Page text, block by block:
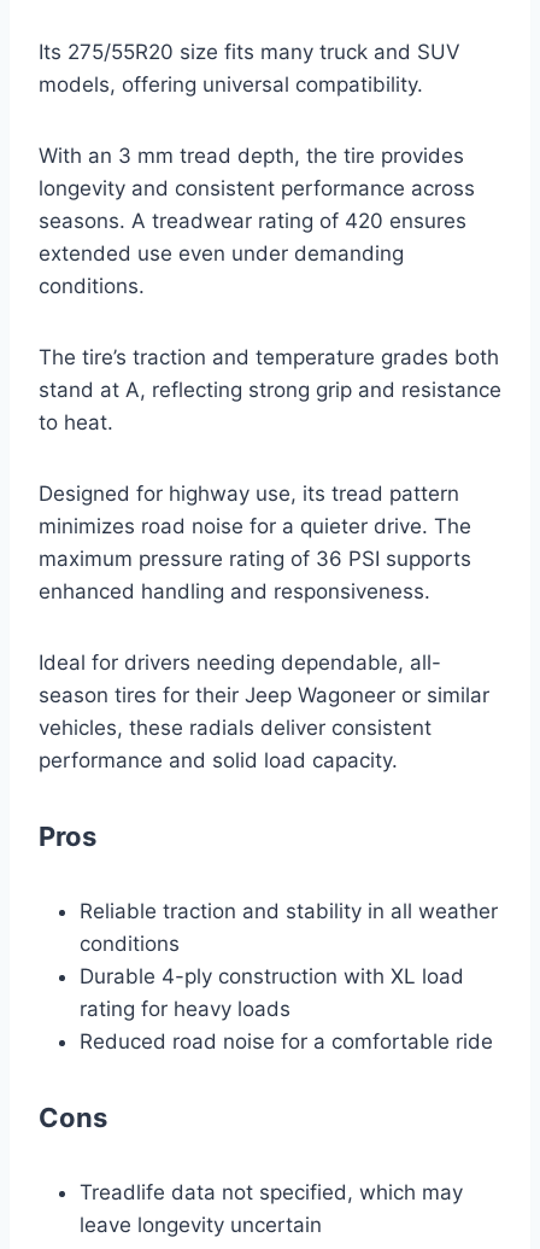
Its 275/55R20 size fits many truck and SUV
models, offering universal compatibility.
With an 3 mm tread depth, the tire provides
longevity and consistent performance across
seasons. A treadwear rating of 420 ensures
extended use even under demanding
conditions.
The tire’s traction and temperature grades both
stand at A, reflecting strong grip and resistance
to heat.
Designed for highway use, its tread pattern
minimizes road noise for a quieter drive. The
maximum pressure rating of 36 PSI supports
enhanced handling and responsiveness.
Ideal for drivers needing dependable, all-
season tires for their Jeep Wagoneer or similar
vehicles, these radials deliver consistent
performance and solid load capacity.
Pros
Reliable traction and stability in all weather
conditions
Durable 4-ply construction with XL load
rating for heavy loads
Reduced road noise for a comfortable ride
Cons
Treadlife data not specified, which may
leave longevity uncertain